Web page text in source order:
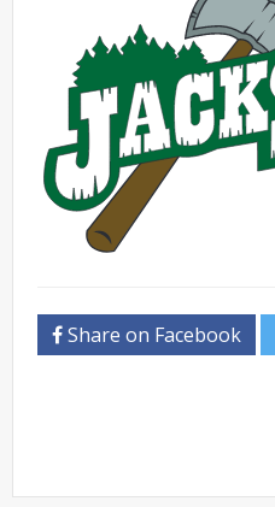
Share on Facebook